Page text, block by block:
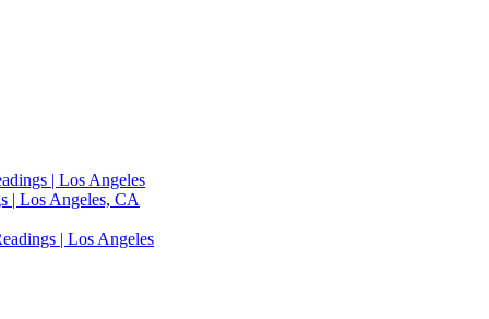
| Los Angeles
| Los Angeles, CA
| Los Angeles